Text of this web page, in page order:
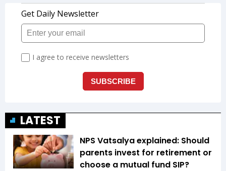
LATEST
NPS Vatsalya explained: Should
parents invest for retirement or
choose a mutual fund SIP?